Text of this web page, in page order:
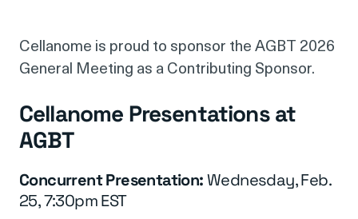
Cellanome is proud to sponsor the AGBT 2026
General Meeting as a Contributing Sponsor.
Cellanome Presentations at
AGBT
Concurrent Presentation:Wednesday, Feb.
25, 7:30pm EST